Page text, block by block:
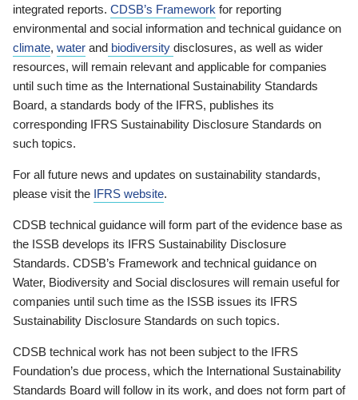
integrated reports. CDSB’s Framework for reporting
environmental and social information and technical guidance on
climate, water and biodiversity disclosures, as well as wider
resources, will remain relevant and applicable for companies
until such time as the International Sustainability Standards
Board, a standards body of the IFRS, publishes its
corresponding IFRS Sustainability Disclosure Standards on
such topics.
For all future news and updates on sustainability standards,
please visit the IFRS website.
CDSB technical guidance will form part of the evidence base as
the ISSB develops its IFRS Sustainability Disclosure
Standards. CDSB’s Framework and technical guidance on
Water, Biodiversity and Social disclosures will remain useful for
companies until such time as the ISSB issues its IFRS
Sustainability Disclosure Standards on such topics.
CDSB technical work has not been subject to the IFRS
Foundation’s due process, which the International Sustainability
Standards Board will follow in its work, and does not form part of